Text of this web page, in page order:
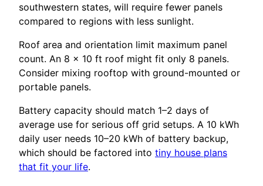
southwestern states, will require fewer panels
compared to regions with less sunlight.
Roof area and orientation limit maximum panel
count. An 8 × 10 ft roof might fit only 8 panels.
Consider mixing rooftop with ground-mounted or
portable panels.
Battery capacity should match 1–2 days of
average use for serious off grid setups. A 10 kWh
daily user needs 10–20 kWh of battery backup,
which should be factored into tiny house plans
that fit your life.